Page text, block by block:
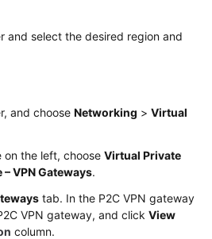
and select the desired region and
and choose Networking > Virtual
on the left, choose Virtual Private
VPN Gateways.
tab. In the P2C VPN gateway
VPN gateway, and click View
column.